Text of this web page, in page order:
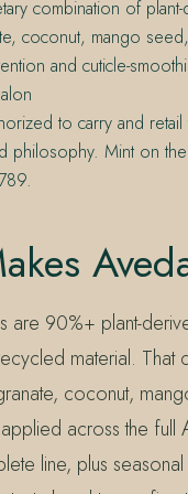
combination of
coconut, mango
and cuticle-
to carry and
philosophy. Mint on
are 90%+ plant-
material. That
coconut,
across the
line, plus